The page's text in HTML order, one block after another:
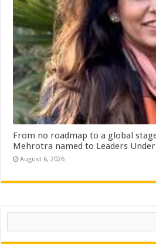
From no roadmap to a global
Mehrotra named to Leaders Under
August 6, 2026
Search